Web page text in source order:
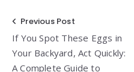
Post
navigation
Previous Post
If You Spot These Eggs in
Your Backyard, Act Quickly:
A Complete Guide to